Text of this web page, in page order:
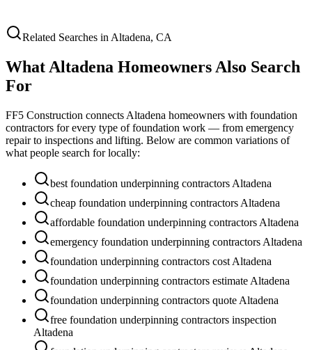
Related Searches in Altadena, CA
What Altadena Homeowners Also Search
For
FF5 Construction connects Altadena homeowners with foundation
contractors for every type of foundation work — from emergency
repair to inspections and lifting. Below are common variations of
what people search for locally:
best foundation underpinning contractors Altadena
cheap foundation underpinning contractors Altadena
affordable foundation underpinning contractors Altadena
emergency foundation underpinning contractors Altadena
foundation underpinning contractors cost Altadena
foundation underpinning contractors estimate Altadena
foundation underpinning contractors quote Altadena
free foundation underpinning contractors inspection
Altadena